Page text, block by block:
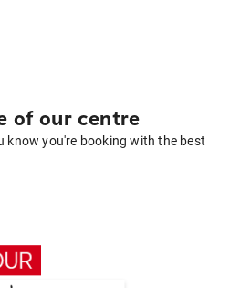
of our centre
know you're booking with the best